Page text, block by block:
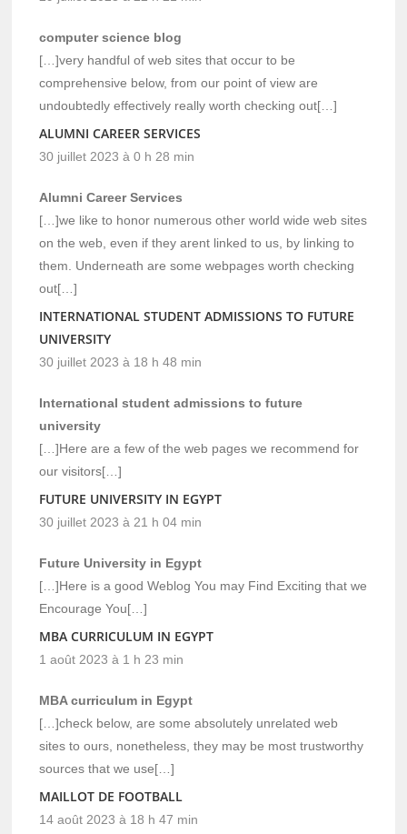
computer science blog
[…]very handful of web sites that occur to be
comprehensive below, from our point of view are
undoubtedly effectively really worth checking out[…]
ALUMNI CAREER SERVICES
30 juillet 2023 à 0 h 28 min
Alumni Career Services
[…]we like to honor numerous other world wide web sites
on the web, even if they arent linked to us, by linking to
them. Underneath are some webpages worth checking
out[…]
INTERNATIONAL STUDENT ADMISSIONS TO FUTURE
UNIVERSITY
30 juillet 2023 à 18 h 48 min
International student admissions to future
university
[…]Here are a few of the web pages we recommend for
our visitors[…]
FUTURE UNIVERSITY IN EGYPT
30 juillet 2023 à 21 h 04 min
Future University in Egypt
[…]Here is a good Weblog You may Find Exciting that we
Encourage You[…]
MBA CURRICULUM IN EGYPT
1 août 2023 à 1 h 23 min
MBA curriculum in Egypt
[…]check below, are some absolutely unrelated web
sites to ours, nonetheless, they may be most trustworthy
sources that we use[…]
MAILLOT DE FOOTBALL
14 août 2023 à 18 h 47 min